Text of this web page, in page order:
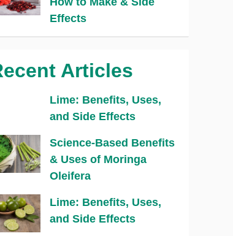
Effects
Articles
Lime: Benefits, Uses,
and Side Effects
Science-Based Benefits
& Uses of Moringa
Oleifera
Lime: Benefits, Uses,
and Side Effects